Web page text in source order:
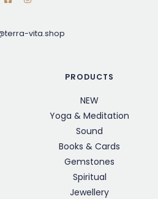
vita.shop
PRODUCTS
NEW
Yoga & Meditation
Sound
Books & Cards
Gemstones
Spiritual
Jewellery